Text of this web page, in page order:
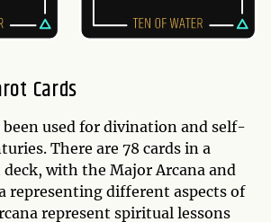
Cards
been used for divination and self-
There are 78 cards in a
with the Major Arcana and
representing different aspects of
represent spiritual lessons